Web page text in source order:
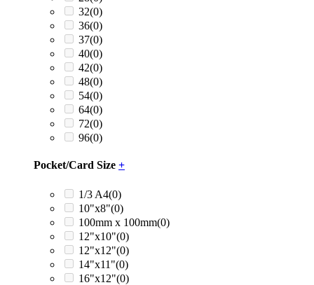
32(0)
36(0)
37(0)
40(0)
42(0)
48(0)
54(0)
64(0)
72(0)
96(0)
Pocket/Card Size +
1/3 A4(0)
10"x8"(0)
100mm x 100mm(0)
12"x10"(0)
12"x12"(0)
14"x11"(0)
16"x12"(0)